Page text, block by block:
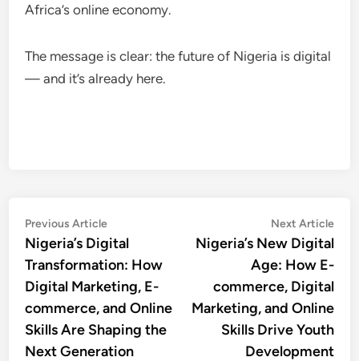
Africa’s online economy.
The message is clear: the future of Nigeria is digital
— and it’s already here.
Post
navigation
Previous ArticlePrevious
article:
Nigeria’s Digital
Transformation: How
Digital Marketing, E-
commerce, and Online
Skills Are Shaping the
Next Generation
Next Article
Nigeria’s New Digital
Age: How E-
commerce, Digital
Marketing, and Online
Skills Drive Youth
Development